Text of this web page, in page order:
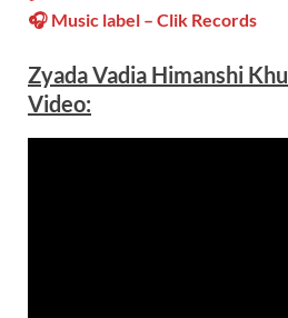
🎧 Music label – Clik Records
Zyada Vadia Himanshi
Video: